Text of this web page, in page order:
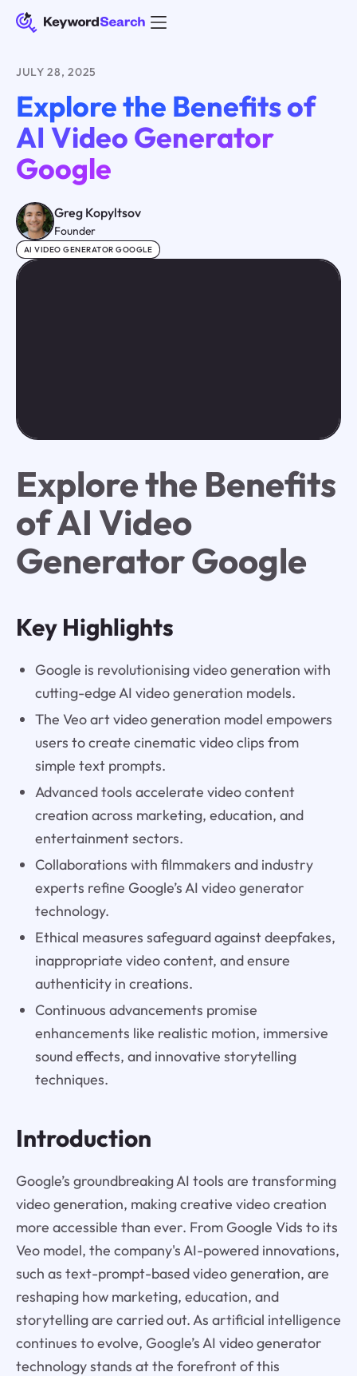
JULY 28, 2025
Explore the Benefits of
AI Video Generator
Google
Greg Kopyltsov
Founder
AI VIDEO GENERATOR GOOGLE
Explore the Benefits
of AI Video
Generator Google
Key Highlights
Google is revolutionising video generation with
cutting-edge AI video generation models.
The Veo art video generation model empowers
users to create cinematic video clips from
simple text prompts.
Advanced tools accelerate video content
creation across marketing, education, and
entertainment sectors.
Collaborations with filmmakers and industry
experts refine Google’s AI video generator
technology.
Ethical measures safeguard against deepfakes,
inappropriate video content, and ensure
authenticity in creations.
Continuous advancements promise
enhancements like realistic motion, immersive
sound effects, and innovative storytelling
techniques.
Introduction
Google’s groundbreaking AI tools are transforming
video generation, making creative video creation
more accessible than ever. From Google Vids to its
Veo model, the company's AI-powered innovations,
such as text-prompt-based video generation, are
reshaping how marketing, education, and
storytelling are carried out. As artificial intelligence
continues to evolve, Google’s AI video generator
technology stands at the forefront of this